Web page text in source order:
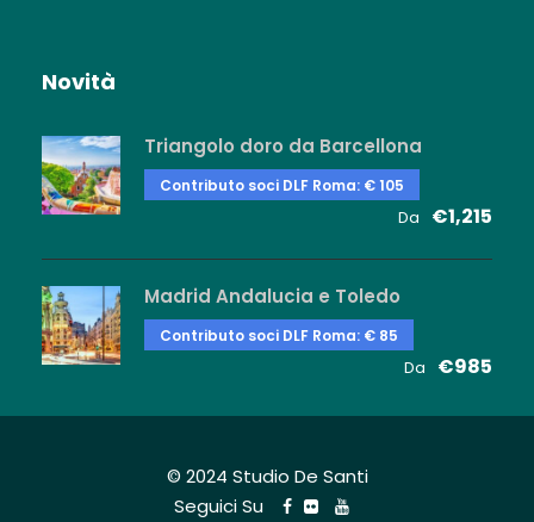
Novità
Triangolo doro da Barcellona
Contributo soci DLF Roma: € 105
Da €1,215
Madrid Andalucia e Toledo
Contributo soci DLF Roma: € 85
Da €985
© 2024 Studio De Santi
Seguici Su